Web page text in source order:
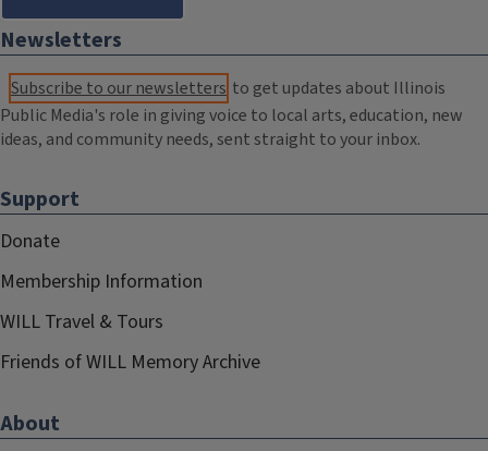
Newsletters
Subscribe to our newsletters to get updates about Illinois
Public Media's role in giving voice to local arts, education, new
ideas, and community needs, sent straight to your inbox.
Support
Donate
Membership Information
WILL Travel & Tours
Friends of WILL Memory Archive
About